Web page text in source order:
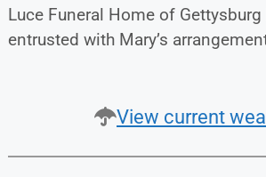
Luce Funeral Home of Gettysburg
entrusted with Mary’s
View current